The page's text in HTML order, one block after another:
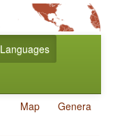
Languages
Map
Genera